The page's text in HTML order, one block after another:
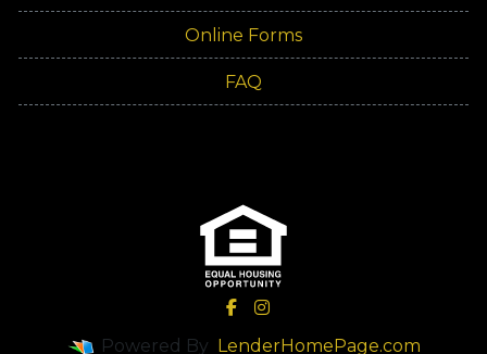
Online Forms
FAQ
Powered By LenderHomePage.com